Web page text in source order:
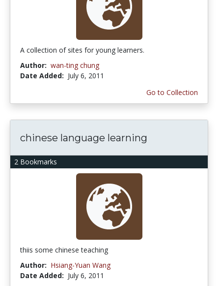
A collection of sites for young learners.
Author: wan-ting chung
Date Added: July 6, 2011
Go to Collection
2 Bookmarks
chinese language learning
thiis some chinese teaching
Author: Hsiang-Yuan Wang
Date Added: July 6, 2011